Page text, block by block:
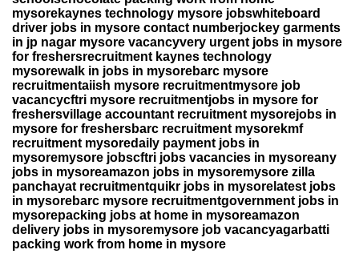
mysorekaynes technology mysore jobswhiteboard
driver jobs in mysore contact numberjockey garments
in jp nagar mysore vacancyvery urgent jobs in mysore
for freshersrecruitment kaynes technology
mysorewalk in jobs in mysorebarc mysore
recruitmentaiish mysore recruitmentmysore job
vacancycftri mysore recruitmentjobs in mysore for
freshersvillage accountant recruitment mysorejobs in
mysore for freshersbarc recruitment mysorekmf
recruitment mysoredaily payment jobs in
mysoremysore jobscftri jobs vacancies in mysoreany
jobs in mysoreamazon jobs in mysoremysore zilla
panchayat recruitmentquikr jobs in mysorelatest jobs
in mysorebarc mysore recruitmentgovernment jobs in
mysorepacking jobs at home in mysoreamazon
delivery jobs in mysoremysore job vacancyagarbatti
packing work from home in mysore